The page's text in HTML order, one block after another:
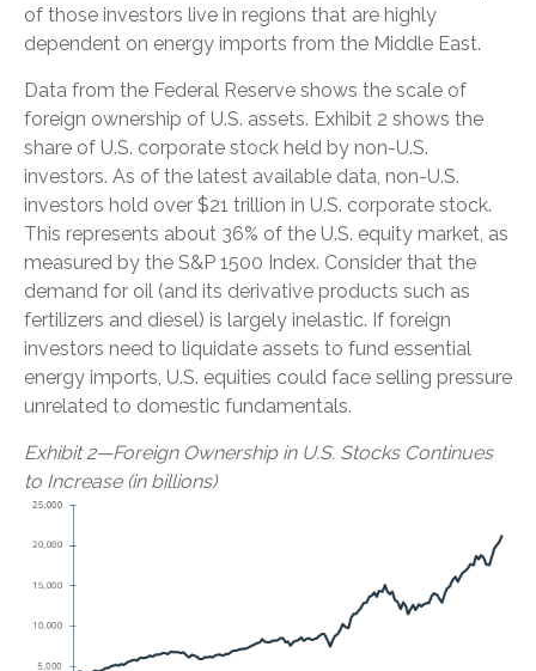
of those investors live in regions that are highly
dependent on energy imports from the Middle East.
Data from the Federal Reserve shows the scale of
foreign ownership of U.S. assets. Exhibit 2 shows the
share of U.S. corporate stock held by non-U.S.
investors. As of the latest available data, non-U.S.
investors hold over $21 trillion in U.S. corporate stock.
This represents about 36% of the U.S. equity market, as
measured by the S&P 1500 Index. Consider that the
demand for oil (and its derivative products such as
fertilizers and diesel) is largely inelastic. If foreign
investors need to liquidate assets to fund essential
energy imports, U.S. equities could face selling pressure
unrelated to domestic fundamentals.
Exhibit 2—Foreign Ownership in U.S. Stocks Continues
to Increase (in billions)